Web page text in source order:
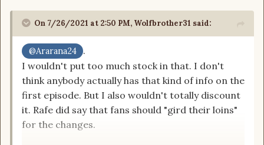
On 7/26/2021 at 2:50 PM, Wolfbrother31 said:
@Ararana24
.
I wouldn't put too much stock in that. I don't
think anybody actually has that kind of info on the
first episode. But I also wouldn't totally discount
it. Rafe did say that fans should "gird their loins"
for the changes.